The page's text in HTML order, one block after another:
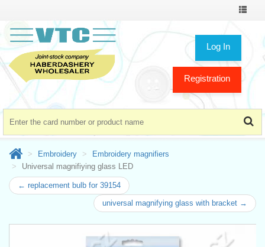
Toggle
Log In
Registration
Embroidery
Embroidery magnifiers
Universal magnifiying glass LED
← replacement bulb for 39154
universal magnifying glass with bracket →